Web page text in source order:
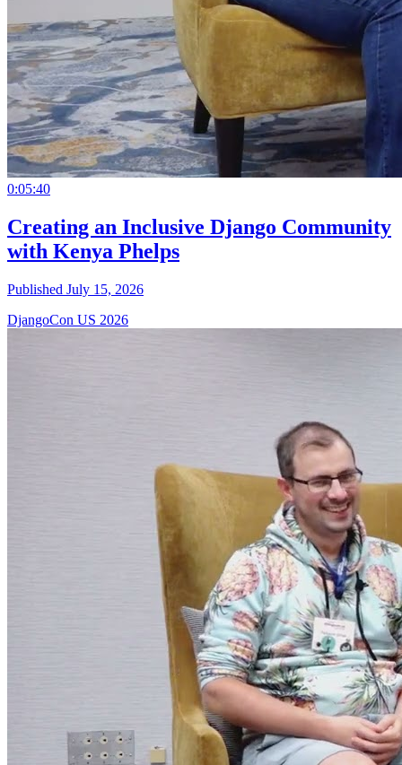
0:05:40
Creating an Inclusive Django Community
with Kenya Phelps
Published July 15, 2026
DjangoCon US 2026